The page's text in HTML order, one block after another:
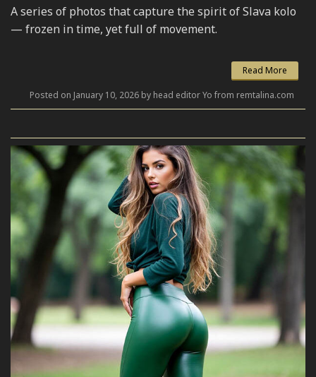
A series of photos that capture the spirit of Slava kolo
— frozen in time, yet full of movement.
Read More
Posted on January 10, 2026 by head editor Yo from remtalina.com